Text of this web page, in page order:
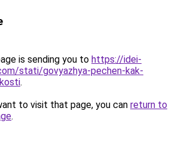
is sending you to https://idei-
stati/govyazhya-pechen-kak-
.
to visit that page, you can return to
.